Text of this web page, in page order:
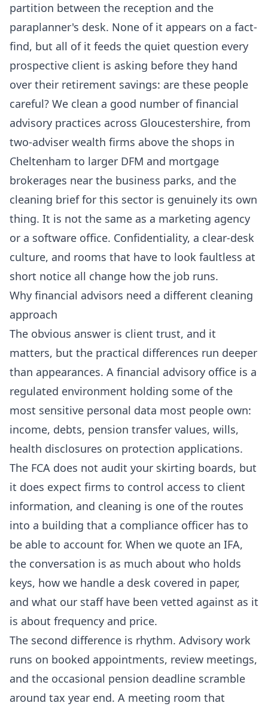
partition between the reception and the
paraplanner's desk. None of it appears on a fact-
find, but all of it feeds the quiet question every
prospective client is asking before they hand
over their retirement savings: are these people
careful? We clean a good number of financial
advisory practices across Gloucestershire, from
two-adviser wealth firms above the shops in
Cheltenham to larger DFM and mortgage
brokerages near the business parks, and the
cleaning brief for this sector is genuinely its own
thing. It is not the same as a marketing agency
or a software office. Confidentiality, a clear-desk
culture, and rooms that have to look faultless at
short notice all change how the job runs.
Why financial advisors need a different cleaning
approach
The obvious answer is client trust, and it
matters, but the practical differences run deeper
than appearances. A financial advisory office is a
regulated environment holding some of the
most sensitive personal data most people own:
income, debts, pension transfer values, wills,
health disclosures on protection applications.
The FCA does not audit your skirting boards, but
it does expect firms to control access to client
information, and cleaning is one of the routes
into a building that a compliance officer has to
be able to account for. When we quote an IFA,
the conversation is as much about who holds
keys, how we handle a desk covered in paper,
and what our staff have been vetted against as it
is about frequency and price.
The second difference is rhythm. Advisory work
runs on booked appointments, review meetings,
and the occasional pension deadline scramble
around tax year end. A meeting room that